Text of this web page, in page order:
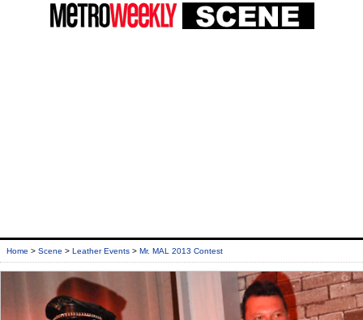
Home > Scene > Leather Events > Mr. MAL 2013 Contest